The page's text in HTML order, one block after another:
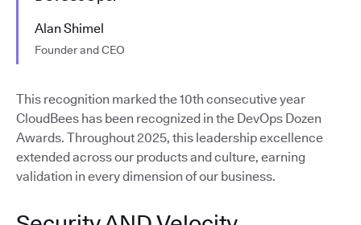
Alan Shimel
Founder and CEO
This recognition marked the 10th consecutive year
CloudBees has been recognized in the DevOps Dozen
Awards. Throughout 2025, this leadership excellence
extended across our products and culture, earning
validation in every dimension of our business.